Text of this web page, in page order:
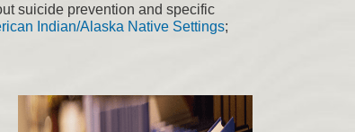
suicide prevention and specific
Indian/Alaska Native Settings;